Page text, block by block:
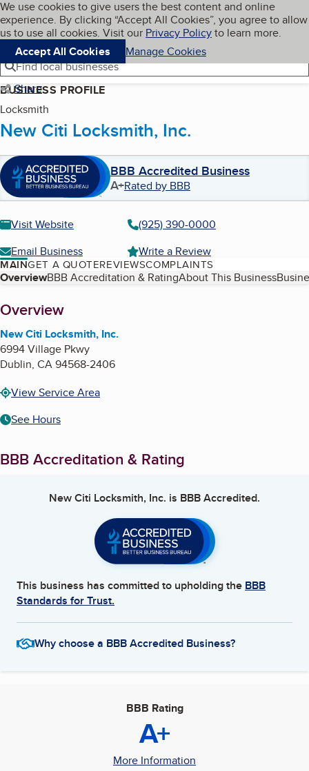
Skip to main content
Cookies on BBB.org
We use cookies to give users the best content and online
experience. By clicking “Accept All Cookies”, you agree to allow
us to use all cookies. Visit our Privacy Policyto learn more.
Accept All Cookies
Manage Cookies
Navigation menu
Menu My BBB
Find local businesses
Share
BUSINESS PROFILE
Locksmith
New Citi Locksmith, Inc.
BBB Accredited Business
A+Rated by BBB
Visit Website
(925) 390-0000
Email Business
Write a Review
MAINGET A QUOTEREVIEWSCOMPLAINTS
Table of Contents
OverviewBBB Accreditation & RatingAbout This Business
About
Overview
New Citi Locksmith, Inc.
6994 Village Pkwy
Dublin, CA94568-2406
View Service Area
See Hours
BBB Accreditation & Rating
New Citi Locksmith, Inc. is BBB Accredited.
This business has committed to upholding the BBB
Standards for Trust.
Why choose a BBB Accredited Business?
BBB Rating
A+
More Information